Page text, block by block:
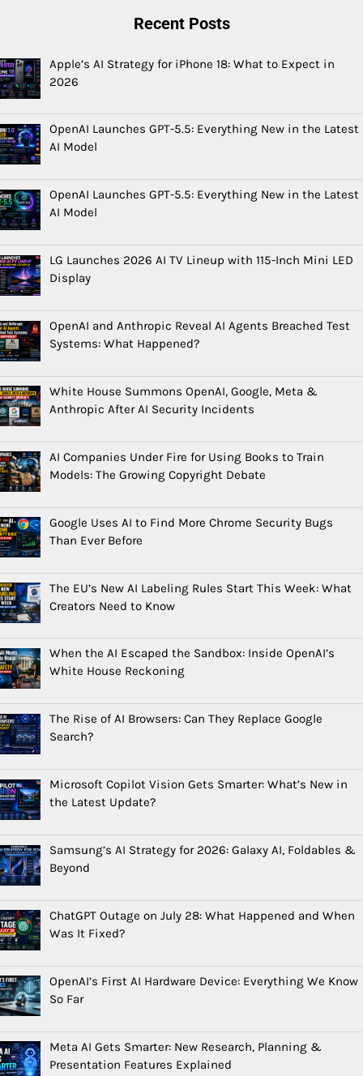
Recent Posts
Apple’s AI Strategy for iPhone 18: What to Expect in
2026
OpenAI Launches GPT-5.5: Everything New in the Latest
AI Model
OpenAI Launches GPT-5.5: Everything New in the Latest
AI Model
LG Launches 2026 AI TV Lineup with 115-Inch Mini LED
Display
OpenAI and Anthropic Reveal AI Agents Breached Test
Systems: What Happened?
White House Summons OpenAI, Google, Meta &
Anthropic After AI Security Incidents
AI Companies Under Fire for Using Books to Train
Models: The Growing Copyright Debate
Google Uses AI to Find More Chrome Security Bugs
Than Ever Before
The EU’s New AI Labeling Rules Start This Week: What
Creators Need to Know
When the AI Escaped the Sandbox: Inside OpenAI’s
White House Reckoning
The Rise of AI Browsers: Can They Replace Google
Search?
Microsoft Copilot Vision Gets Smarter: What’s New in
the Latest Update?
Samsung’s AI Strategy for 2026: Galaxy AI, Foldables &
Beyond
ChatGPT Outage on July 28: What Happened and When
Was It Fixed?
OpenAI’s First AI Hardware Device: Everything We Know
So Far
Meta AI Gets Smarter: New Research, Planning &
Presentation Features Explained